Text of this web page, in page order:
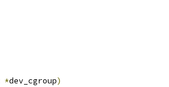
*dev_cgroup)